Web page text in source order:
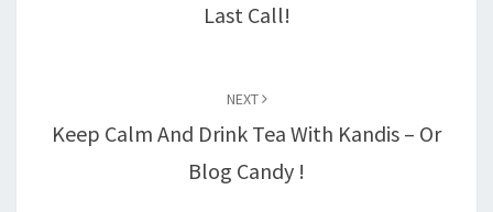
Last Call!
NEXT
Keep Calm And Drink Tea With Kandis – Or
Blog Candy !